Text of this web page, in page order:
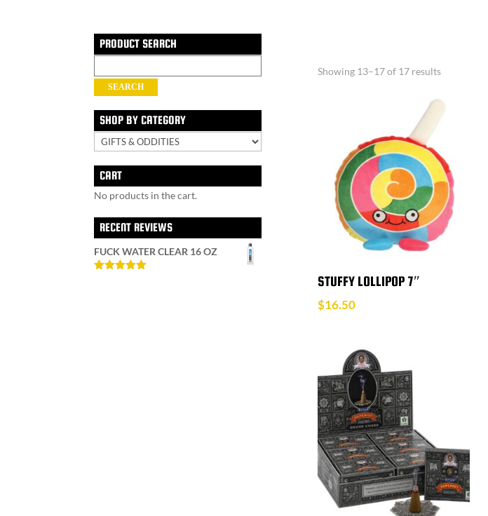
PRODUCT SEARCH
for:
SEARCH
SHOP BY CATEGORY
CART
No products in the cart.
RECENT REVIEWS
FUCK WATER CLEAR 16 OZ
Showing 13–17 of 17 results
STUFFY LOLLIPOP 7″
$16.50